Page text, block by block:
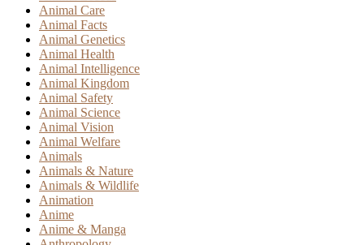
Animal Care
Animal Facts
Animal Genetics
Animal Health
Animal Intelligence
Animal Kingdom
Animal Safety
Animal Science
Animal Vision
Animal Welfare
Animals
Animals & Nature
Animals & Wildlife
Animation
Anime
Anime & Manga